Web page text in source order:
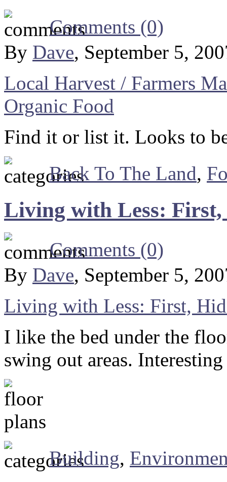
Comments (0)
By Dave, September 5,
Local Harvest / Farmers
Organic Food
Find it or list it. Looks to
Back To The Land,
Living with Less: First,
Comments (0)
By Dave, September 5,
Living with Less: First,
I like the bed under the
swing out areas.
Building,